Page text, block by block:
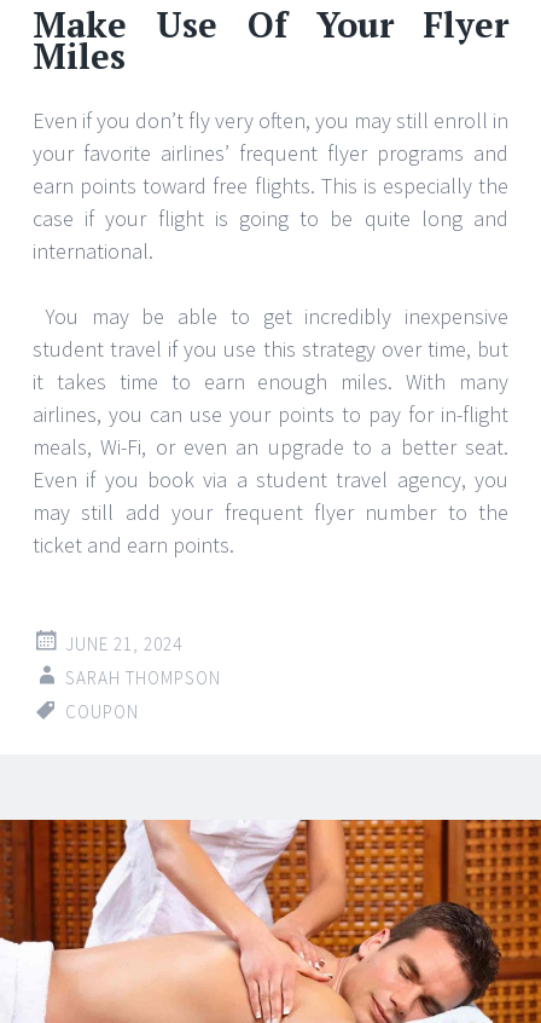
Make Use Of Your Flyer
Miles
Even if you don’t fly very often, you may still enroll in
your favorite airlines’ frequent flyer programs and
earn points toward free flights. This is especially the
case if your flight is going to be quite long and
international.
You may be able to get incredibly inexpensive
student travel if you use this strategy over time, but
it takes time to earn enough miles. With many
airlines, you can use your points to pay for in-flight
meals, Wi-Fi, or even an upgrade to a better seat.
Even if you book via a student travel agency, you
may still add your frequent flyer number to the
ticket and earn points.
JUNE 21, 2024
SARAH THOMPSON
COUPON